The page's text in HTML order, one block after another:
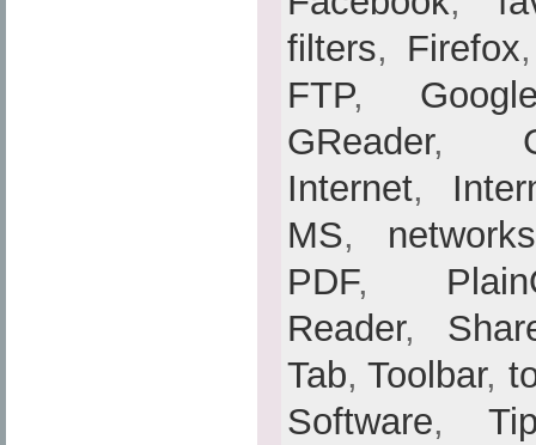
filters, Firefox
FTP,
GReader,
Internet,
MS, networks
PDF,
Reader,
Tab,Toolbar,
Software,